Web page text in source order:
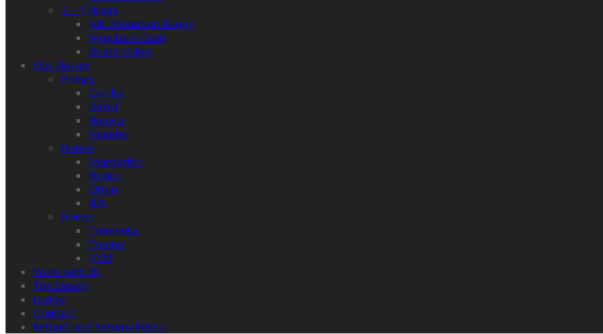
2 – 3 Hours
Salt Mountain Range
Sequitor’s Oasis
Death Valley
Our Horses
Horses
Cecilia
David
Huayra
Mambo
Horses
Margarito
Negro
Orion
SDS
Horses
Tormenta
Trueno
XVIII
Work with Us
The Desert
Lodge
Contact
Refund and Returns Policy